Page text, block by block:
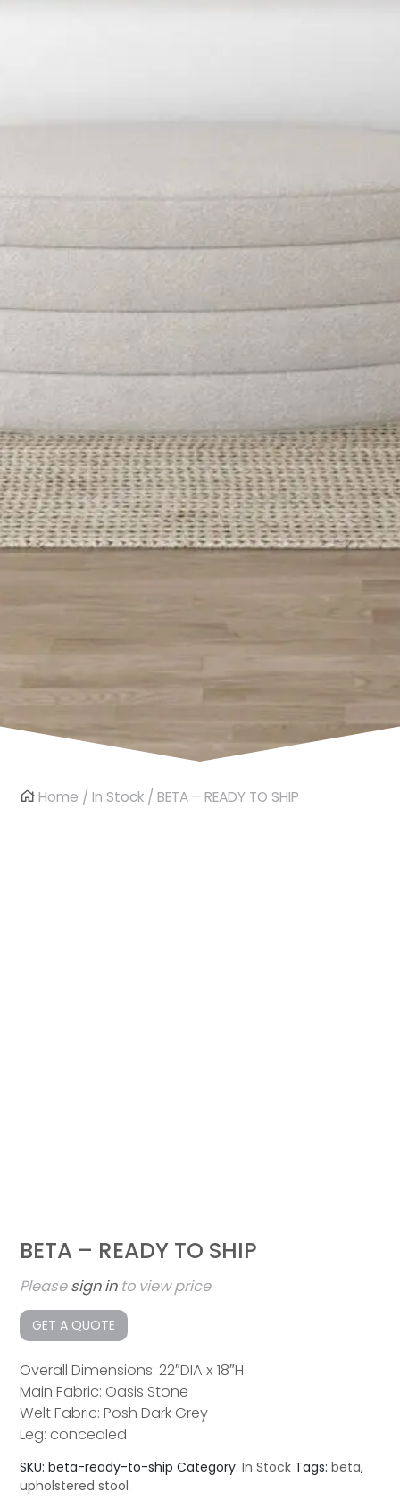
Home /In Stock / BETA – READY TO SHIP
BETA – READY TO SHIP
Pleasesign into view price
GET A QUOTE
Overall Dimensions: 22″DIA x 18″H
Main Fabric: Oasis Stone
Welt Fabric: Posh Dark Grey
Leg: concealed
SKU:beta-ready-to-ship Category:In Stock Tags:beta,
upholstered stool